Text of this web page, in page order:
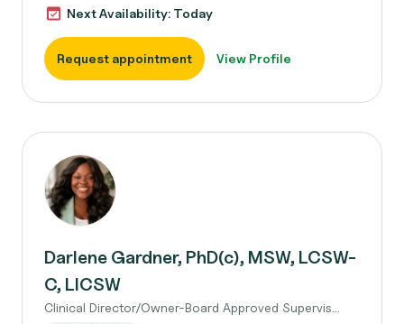
Next Availability: Today
Request appointment View Profile
Darlene Gardner, PhD(c), MSW, LCSW-
C, LICSW
Clinical Director/Owner-Board Approved Supervis...